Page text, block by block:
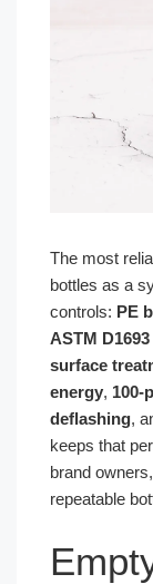
The most
bottles as a
controls: PE
ASTM
surface
energy, 100-
deflashing,
keeps that
brand
repeatable